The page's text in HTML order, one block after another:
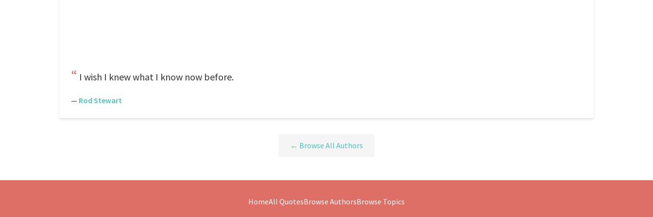
I wish I knew what I know now before.
— Rod Stewart
← Browse All Authors
HomeAll QuotesBrowse AuthorsBrowse Topics